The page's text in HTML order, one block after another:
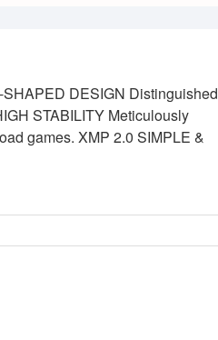
DESIGN Distinguished
STABILITY Meticulously
games. XMP 2.0 SIMPLE &